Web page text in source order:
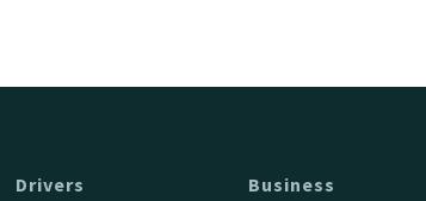
Drivers Business